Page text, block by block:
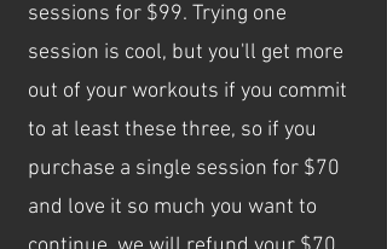
sessions for $99. Trying one
session is cool, but you'll get more
out of your workouts if you commit
to at least these three, so if you
purchase a single session for $70
and love it so much you want to